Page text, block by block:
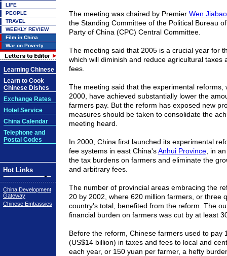
LIFE
PEOPLE
TRAVEL
WEEKLY REVIEW
Film in China
War on Poverty
Learning Chinese
Learn to Cook
Chinese Dishes
Exchange Rates
Hotel Service
China Calendar
Telephone and
Postal Codes
Hot Links
China Development
Gateway
Chinese Embassies
The meeting was chaired by Premier Wen Jiabao
the Standing Committee of the Political Bureau
Party of China (CPC) Central Committee.
The meeting said that 2005 is a crucial year for
which will diminish and reduce agricultural taxes
fees.
The meeting said that the experimental reforms,
2000, have achieved substantially lower the
farmers pay. But the reform has exposed new
measures should be taken to consolidate the
meeting heard.
In 2000, China first launched its experimental
fee systems in east China'sAnhui Province, in
the tax burdens on farmers and eliminate the
and arbitrary fees.
The number of provincial areas embracing the
20 by 2002, where 620 million farmers, or three
country's total, benefited from the reform. The
financial burden on farmers was cut by at least
Before the reform, Chinese farmers used to pay
(US$14 billion) in taxes and fees to local and
each year, or 150 yuan per farmer, a hefty